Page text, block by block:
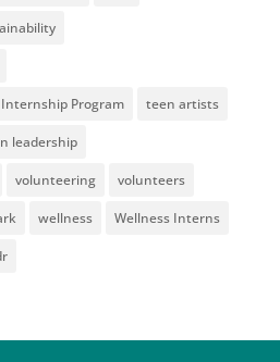
Program teen artists
leadership
volunteering volunteers
wellness Wellness Interns